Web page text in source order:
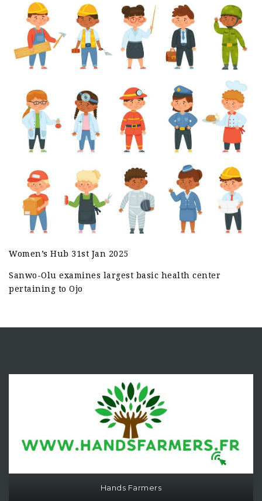
Women’s Hub 31st Jan 2025
Sanwo-Olu examines largest basic health center
pertaining to Ojo
Hands Farmers